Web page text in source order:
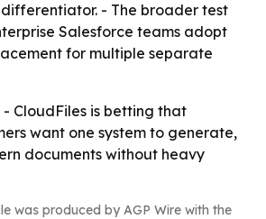
- The broader test
Salesforce teams adopt
for multiple separate
- CloudFiles is betting that
want one system to generate,
documents without heavy
was produced by AGP Wire with the